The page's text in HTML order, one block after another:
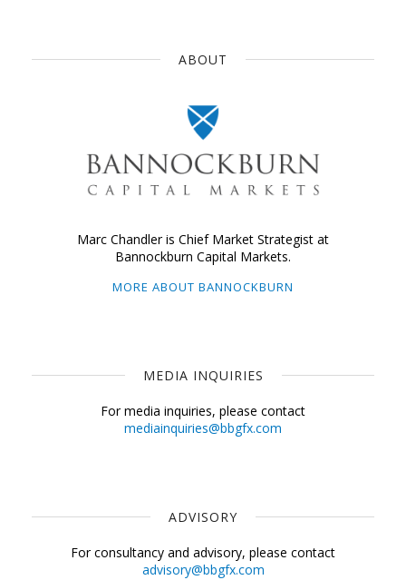
ABOUT
Marc Chandler is Chief Market Strategist at
Bannockburn Capital Markets.
MORE ABOUT BANNOCKBURN
MEDIA INQUIRIES
For media inquiries, please contact
mediainquiries@bbgfx.com
ADVISORY
For consultancy and advisory, please contact
advisory@bbgfx.com